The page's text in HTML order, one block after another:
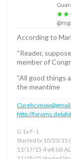
According to
“Reader,
member of
“All good things
the meantime
http://
G 1a F-1
Started tx 10/23/15
11/17/15 4 wk lab